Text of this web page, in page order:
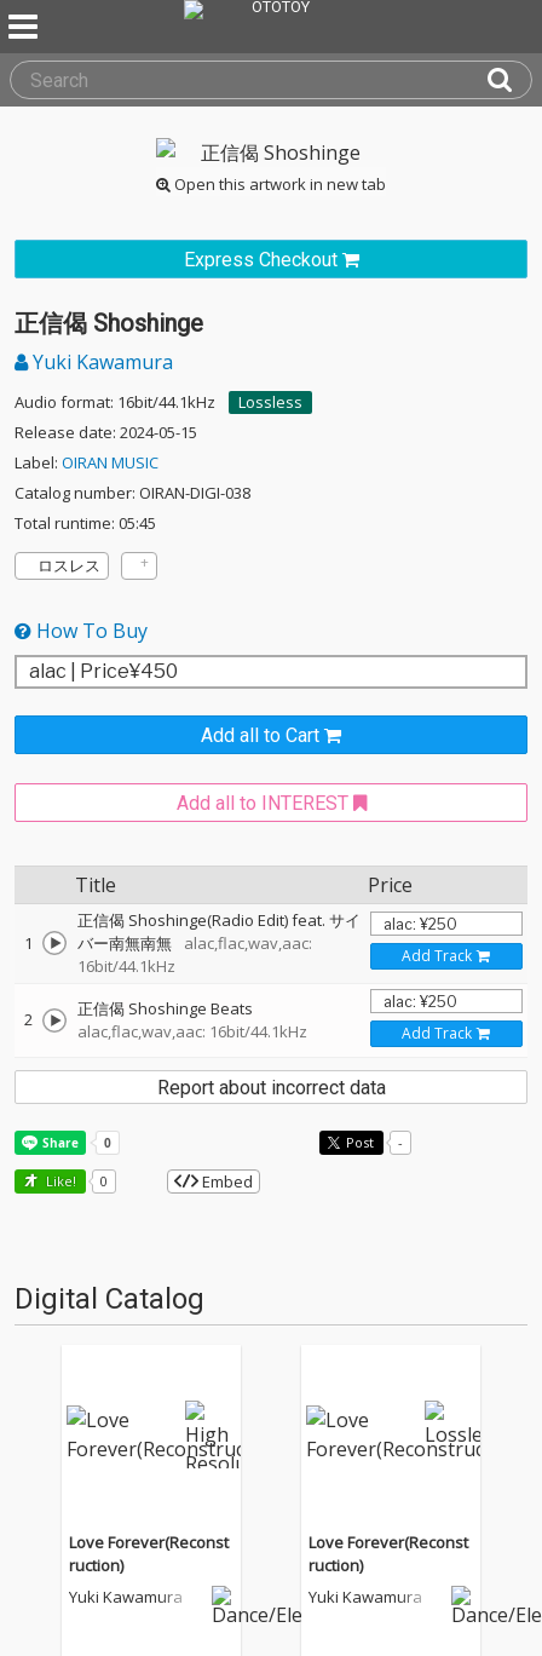
Open this artwork in new tab
Express Checkout
正信偈 Shoshinge
Yuki Kawamura
Audio format: 16bit/44.1kHz
Lossless
Release date: 2024-05-15
Label: OIRAN MUSIC
Catalog number: OIRAN-DIGI-038
Total runtime: 05:45
ロスレス
How To Buy
Add all to Cart
Add all to INTEREST
Title Price
1
正信偈 Shoshinge(Radio Edit) feat. サイ
バー南無南無
alac,flac,wav,aac:
16bit/44.1kHz
Add Track
2
正信偈 Shoshinge Beats
alac,flac,wav,aac: 16bit/44.1kHz
Add Track
Report about incorrect data
Post -
Like! 0 Embed
Digital Catalog
Love Forever(Reconst
ruction)
Yuki Kawamura
Love Forever(Reconst
ruction)
Yuki Kawamura